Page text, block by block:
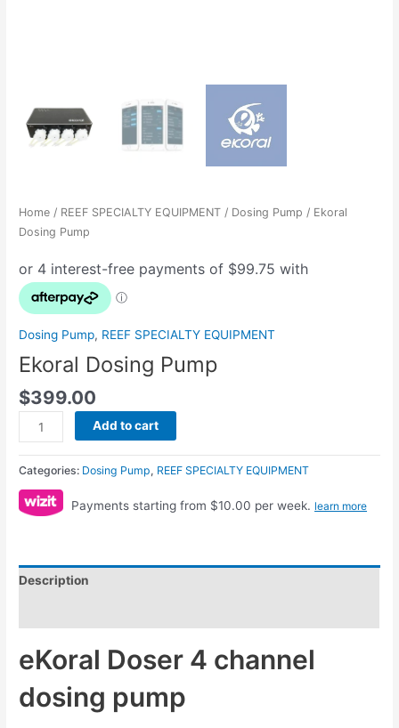
Home / REEF SPECIALTY EQUIPMENT / Dosing Pump / Ekoral
Dosing Pump
Dosing Pump, REEF SPECIALTY EQUIPMENT
Ekoral Dosing Pump
$399.00
Add to cart
Categories: Dosing Pump, REEF SPECIALTY EQUIPMENT
Payments starting from $10.00 per week. learn more
Description
eKoral Doser 4 channel
dosing pump